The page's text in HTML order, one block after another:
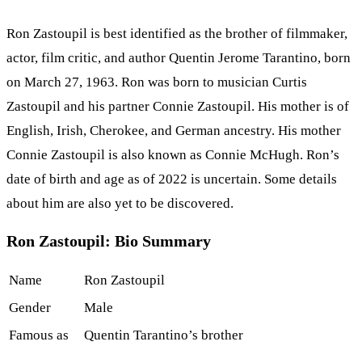
Ron Zastoupil is best identified as the brother of filmmaker,
actor, film critic, and author Quentin Jerome Tarantino, born
on March 27, 1963. Ron was born to musician Curtis
Zastoupil and his partner Connie Zastoupil. His mother is of
English, Irish, Cherokee, and German ancestry. His mother
Connie Zastoupil is also known as Connie McHugh. Ron’s
date of birth and age as of 2022 is uncertain. Some details
about him are also yet to be discovered.
Ron Zastoupil: Bio Summary
Name
Ron Zastoupil
Gender
Male
Famous as
Quentin Tarantino’s brother